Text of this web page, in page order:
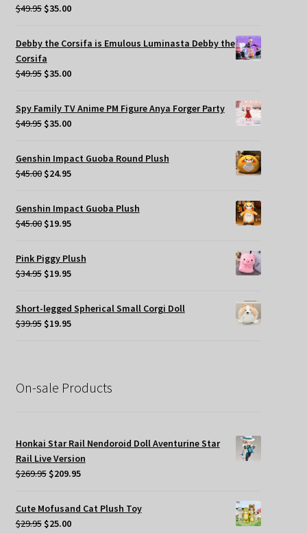
$49.95 Original
was:
$35.00Current
Debby the Corsifa is Emulous Luminasta Debby the
Corsifa
$49.95 Original
was:
$49.95.
$35.00Current
is:
$35.00.
Spy Family TV Anime PM Figure Anya Forger Party
$49.95 Original
was:
$49.95.
$35.00Current
$35.00.
Genshin Impact Guoba Round Plush
$45.00 Original
was:
$45.00.
$24.95Current
$24.95.
Genshin Impact Guoba Plush
$45.00 Original
was:
$45.00.
$19.95Current
$19.95.
Pink Piggy Plush
$34.95 Original
was:
$34.95.
$19.95Current
is:
$19.95.
Short-legged Spherical Small Corgi Doll
$39.95 Original
$19.95Current
On-sale Products
Honkai Star Rail Nendoroid Doll Aventurine Star
Rail Live Version
$269.95 Original
was:
$269.95.
$209.95Current
is:
Cute Mofusand Cat Plush Toy
$29.95 Original
$25.00Current